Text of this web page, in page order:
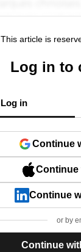
This article is
Log in to
Log in
Continue
Continue
Continue
or by
Continue